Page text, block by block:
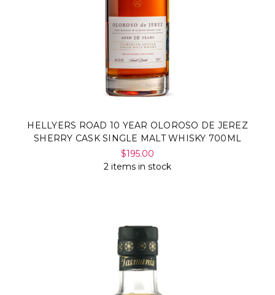
HELLYERS ROAD 10 YEAR OLOROSO DE JEREZ
SHERRY CASK SINGLE MALT WHISKY 700ML
$195.00
2 items in stock